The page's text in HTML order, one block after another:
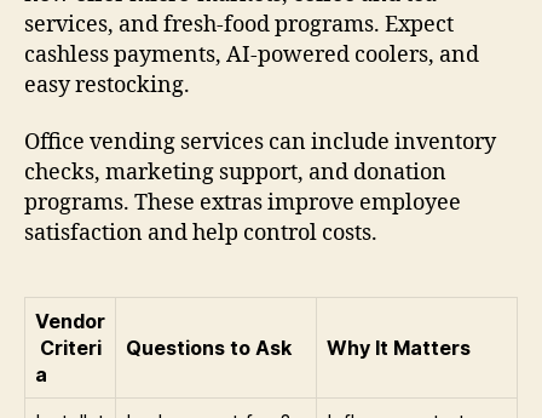
services, and fresh-food programs. Expect
cashless payments, AI-powered coolers, and
easy restocking.
Office vending services can include inventory
checks, marketing support, and donation
programs. These extras improve employee
satisfaction and help control costs.
Vendor
Criteri
a
Questions to Ask Why It Matters